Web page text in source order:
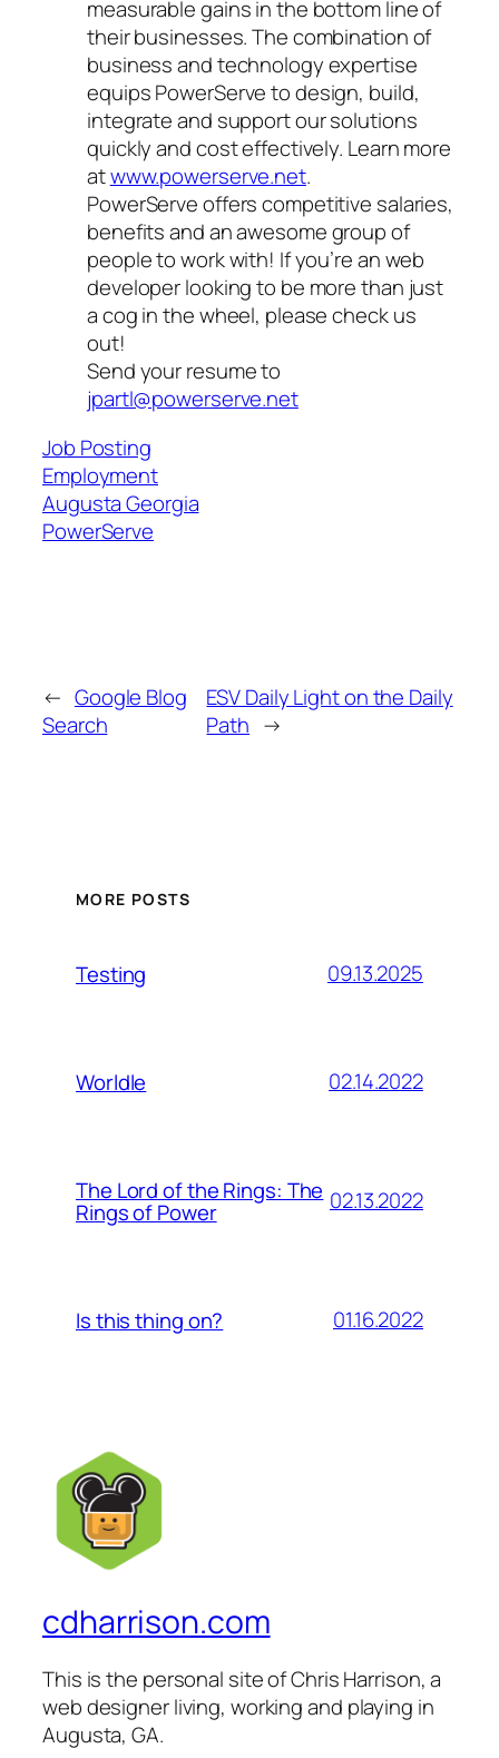
measurable gains in the bottom line of
their businesses. The combination of
business and technology expertise
equips PowerServe to design, build,
integrate and support our solutions
quickly and cost effectively. Learn more
atwww.powerserve.net.
PowerServe offers competitive salaries,
benefits and an awesome group of
people to work with! If you’re an web
developer looking to be more than just
a cog in the wheel, please check us
out!
Send your resume to
jpartl@powerserve.net
Job Posting
Employment
Augusta Georgia
PowerServe
← Google Blog
Search
ESV Daily Light on the Daily
Path →
MORE POSTS
Testing 09.13.2025
Worldle 02.14.2022
The Lord of the Rings: The
Rings of Power 02.13.2022
Is this thing on? 01.16.2022
cdharrison.com
This is the personal site of Chris Harrison, a
web designer living, working and playing in
Augusta, GA.